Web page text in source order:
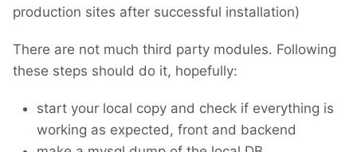
production sites after successful installation)
There are not much third party modules. Following
these steps should do it, hopefully:
start your local copy and check if everything is
working as expected, front and backend